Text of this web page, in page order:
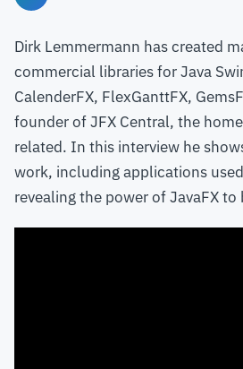
Dirk Lemmermann has created
commercial libraries for Java
CalenderFX, FlexGanttFX,
founder of JFX Central, the
related. In this interview he
work, including applications
revealing the power of JavaFX